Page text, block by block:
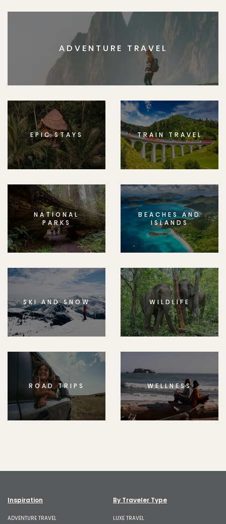
ADVENTURE TRAVEL
EPIC STAYS TRAIN TRAVEL
NATIONAL
PARKS
BEACHES AND
ISLANDS
SKI AND SNOW WILDLIFE
ROAD TRIPS WELLNESS
Inspiration
ADVENTURE TRAVEL
By Traveler Type
LUXE TRAVEL